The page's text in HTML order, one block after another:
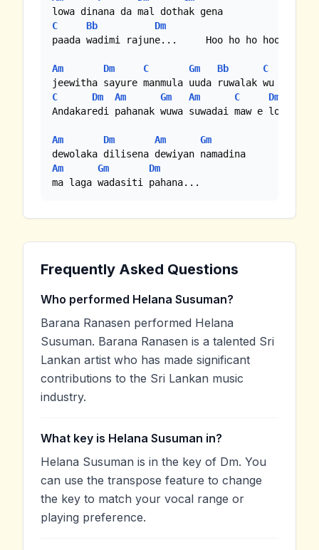
C
Bb
Dm
paada wadimi rajune...     Hoo ho ho hooo
Am Dm C Gm Bb C
C Dm Am Gm Am C
Dm
Andakaredi pahanak wuwa suwadai maw e lowama
Am Dm Am
Gm
Am
Gm
Dm
ma laga wadasiti pahana...
Frequently Asked Questions
Who performed Helana Susuman?
Barana Ranasen performed Helana
Susuman. Barana Ranasen is a talented Sri
Lankan artist who has made significant
contributions to the Sri Lankan music
industry.
What key is Helana Susuman in?
Helana Susuman is in the key of Dm. You
can use the transpose feature to change
the key to match your vocal range or
playing preference.